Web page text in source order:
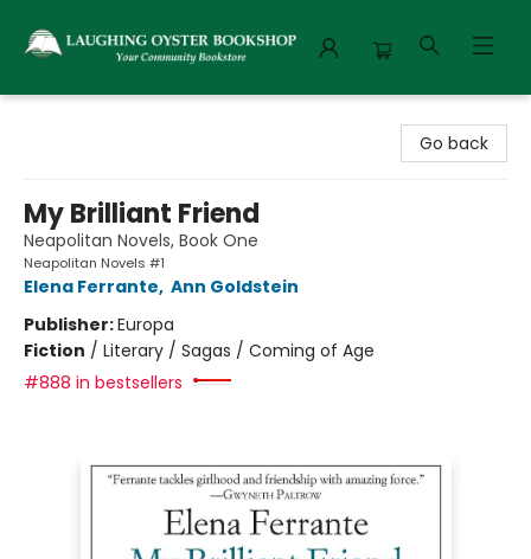
Go back
My Brilliant Friend
Neapolitan Novels, Book One
Neapolitan Novels #1
Elena Ferrante, Ann Goldstein
Publisher:Europa
Fiction / Literary / Sagas / Coming of Age
#888 in bestsellers